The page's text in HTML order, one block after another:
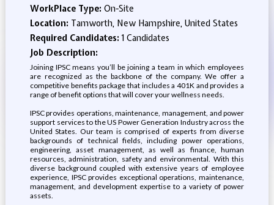
WorkPlace Type: On-Site
Location: Tamworth, New Hampshire, United States
Required Candidates:1 Candidates
Job Description:
Joining IPSC means you’ll be joining a team in which employees
are recognized as the backbone of the company. We offer a
competitive benefits package that includes a 401K and provides a
range of benefit options that will cover your wellness needs.
IPSC provides operations, maintenance, management, and power
support services to the US Power Generation Industry across the
United States. Our team is comprised of experts from diverse
backgrounds of technical fields, including power operations,
engineering, asset management, as well as finance, human
resources, administration, safety and environmental. With this
diverse background coupled with extensive years of employee
experience, IPSC provides exceptional operations, maintenance,
management, and development expertise to a variety of power
assets.